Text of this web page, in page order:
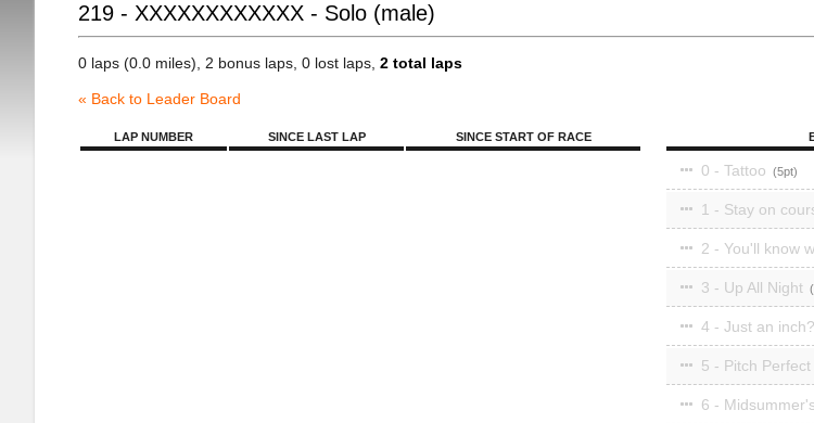
219 - XXXXXXXXXXXX - Solo (male)
0 laps (0.0 miles), 2 bonus laps, 0 lost laps, 2 total laps
« Back to Leader Board
LAP NUMBER SINCE LAST LAP SINCE START OF RACE
0 - Tattoo 5
1 - Stay on
2 - You'll know
3 - Up All Night
4 - Just an inch?
5 - Pitch Perfect
6 -